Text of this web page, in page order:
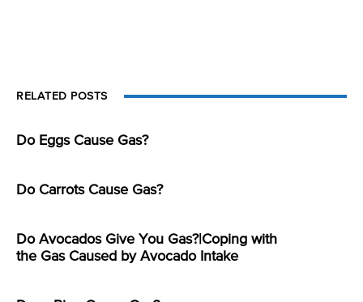
RELATED POSTS
Do Eggs Cause Gas?
Do Carrots Cause Gas?
Do Avocados Give You Gas?|Coping with
the Gas Caused by Avocado Intake